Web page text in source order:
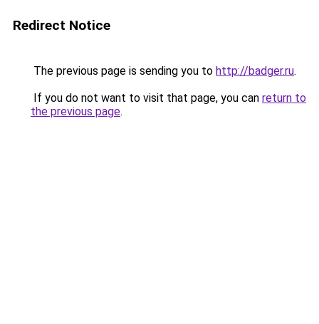
Redirect Notice
The previous page is sending you to http://badger.ru.
If you do not want to visit that page, you can return to
the previous page.